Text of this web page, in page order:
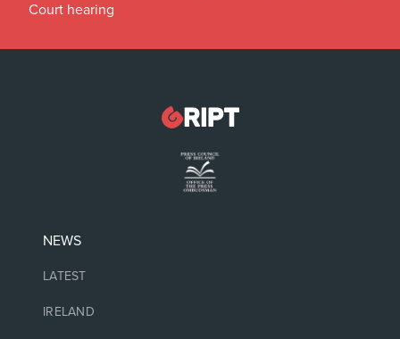
Court hearing
NEWS
LATEST
IRELAND